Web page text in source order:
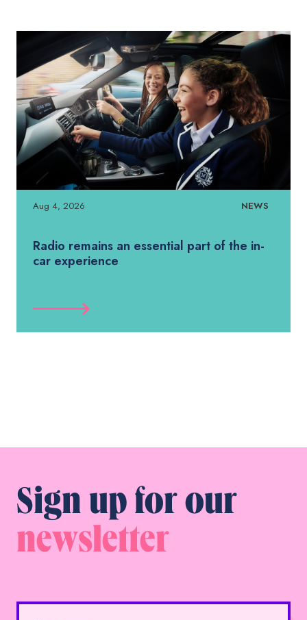
Aug 4, 2026 NEWS
Radio remains an essential part of the in-
car experience
Sign up for our
newsletter